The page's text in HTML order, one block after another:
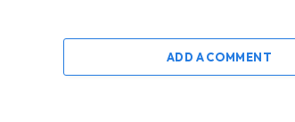
ADD A COMMENT